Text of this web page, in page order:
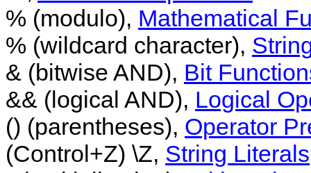
% (modulo), Mathematical
% (wildcard character),
& (bitwise AND), Bit
&& (logical AND), Logical
() (parentheses), Operator
(Control+Z) \Z, String Literals